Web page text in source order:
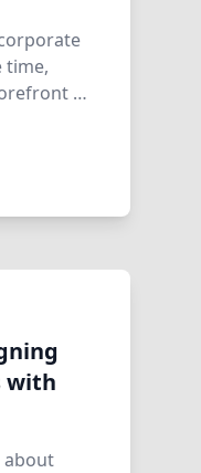
time,
of
with
about